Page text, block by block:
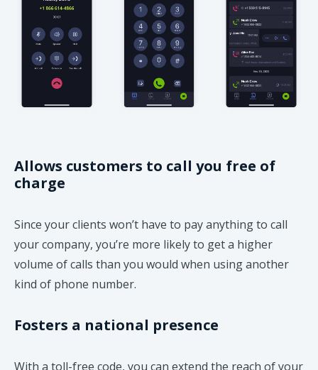
Allows customers to call you free of
charge
Since your clients won’t have to pay anything to call
your company, you’re more likely to get a higher
volume of calls than you would when using another
kind of phone number.
Fosters a national presence
With a toll-free code, you can extend the reach of your